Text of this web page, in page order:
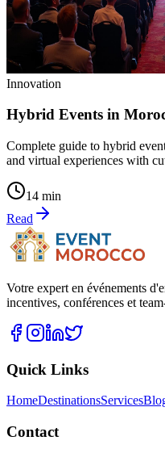
Innovation
Hybrid Events in
Complete guide to hybrid
and virtual experiences with
14 min
Read
Votre expert en événements
incentives, conférences et
Quick Links
HomeDestinationsServices
Contact